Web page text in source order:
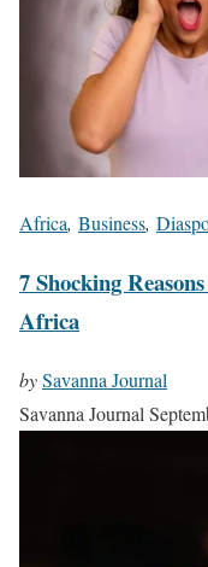
Africa, Business,
7 Shocking
Africa
bySavanna Journal
Savanna Journal